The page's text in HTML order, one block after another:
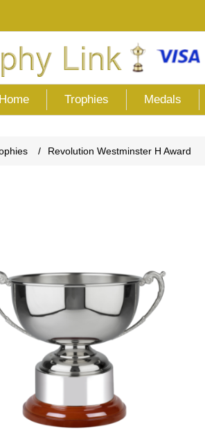
Home Trophies Medals
/ Revolution Westminster H Award